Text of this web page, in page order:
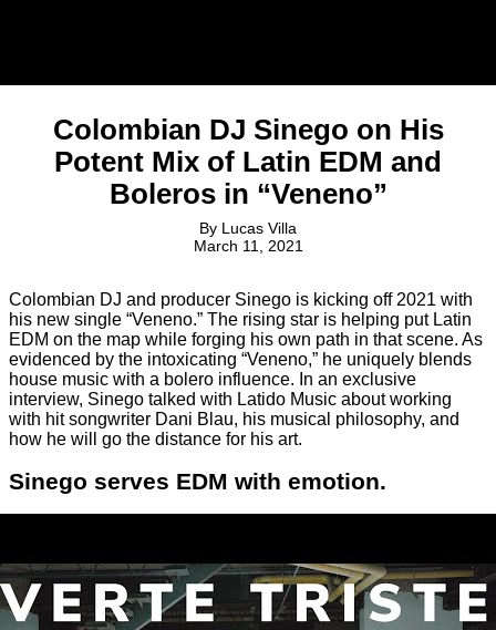
Colombian DJ Sinego on His
Potent Mix of Latin EDM and
Boleros in “Veneno”
By Lucas Villa
March 11, 2021
Colombian DJ and producer Sinego is kicking off 2021 with
his new single “Veneno.” The rising star is helping put Latin
EDM on the map while forging his own path in that scene. As
evidenced by the intoxicating “Veneno,” he uniquely blends
house music with a bolero influence. In an exclusive
interview, Sinego talked with Latido Music about working
with hit songwriter Dani Blau, his musical philosophy, and
how he will go the distance for his art.
Sinego serves EDM with emotion.